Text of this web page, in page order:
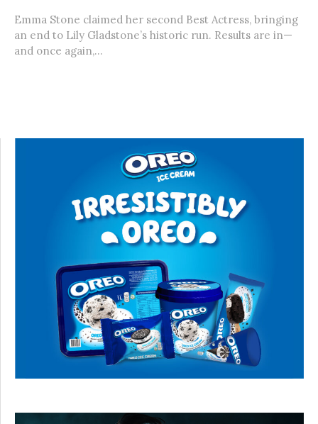
Emma Stone claimed her second Best Actress, bringing
an end to Lily Gladstone’s historic run. Results are in—
and once again,...